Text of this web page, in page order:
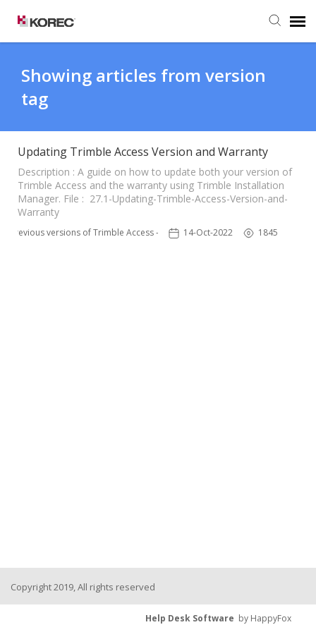
Submit Ticket
Knowledge Base
Showing articles from version
tag
Updating Trimble Access Version and Warranty
Description : A guide on how to update both your version of
Trimble Access and the warranty using Trimble Installation
Manager. File : 27.1-Updating-Trimble-Access-Version-and-
Warranty
Previous versions of Trimble Access - TSC3 14-Oct-2022 1845
Copyright 2019, All rights reserved
Help Desk Software by HappyFox